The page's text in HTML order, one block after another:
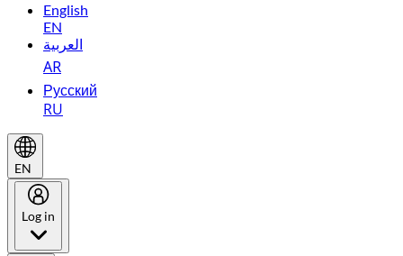
English
EN
العربية
AR
Русский
RU
EN
Log in